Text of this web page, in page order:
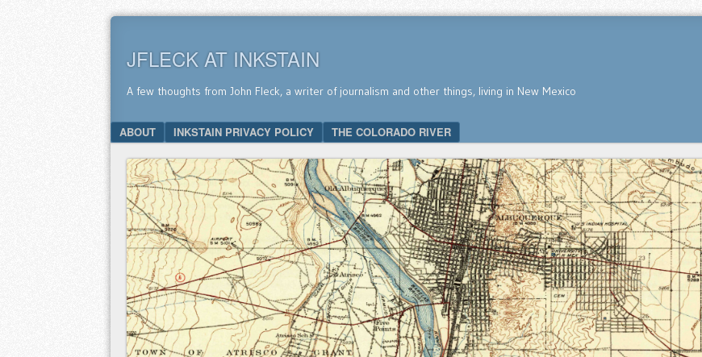
JFLECK AT INKSTAIN
A few thoughts from John Fleck, a writer of journalism and other things, living in New Mexico
Menu
SKIP TO CONTENT
ABOUT INKSTAIN PRIVACY POLICY THE COLORADO RIVER